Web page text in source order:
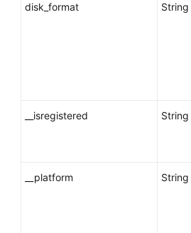
disk_format String
__isregistered String
__platform String